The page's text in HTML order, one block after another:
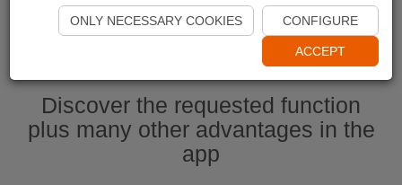
Start Naviki App
Discover the requested function
plus many other advantages in the
app
ONLY NECESSARY COOKIES CONFIGURE
ACCEPT